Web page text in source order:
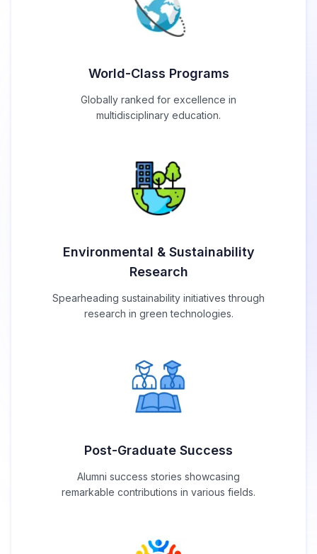
World-Class Programs
Globally ranked for excellence in
multidisciplinary education.
Environmental & Sustainability
Research
Spearheading sustainability initiatives through
research in green technologies.
Post-Graduate Success
Alumni success stories showcasing
remarkable contributions in various fields.